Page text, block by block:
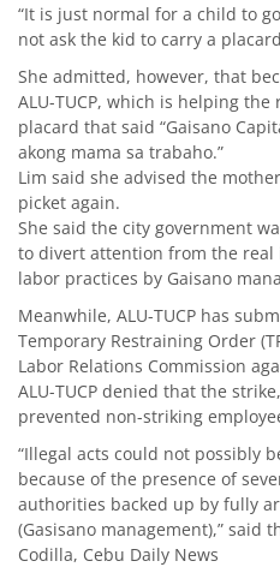
“It is just normal for a child to
not ask the kid to carry a
She admitted, however, that
ALU-TUCP, which is helping
placard that said “Gaisano
akong mama sa trabaho.”
Lim said she advised the
picket again.
She said the city government
to divert attention from the
labor practices by Gaisano
Meanwhile, ALU-TUCP has
Temporary Restraining Order
Labor Relations Commission
ALU-TUCP denied that the
prevented non-striking
“Illegal acts could not possibly
because of the presence of
authorities backed up by fully
(Gasisano management),” said
Codilla, Cebu Daily News